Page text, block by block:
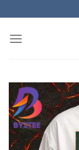
to
content